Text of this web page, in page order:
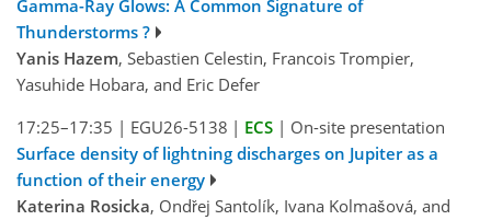
Gamma-Ray Glows: A Common Signature of
Thunderstorms ?
Yanis Hazem, Sebastien Celestin, Francois Trompier,
Yasuhide Hobara, and Eric Defer
17:25–17:35 | EGU26-5138 | ECS | On-site presentation
Surface density of lightning discharges on Jupiter as a
function of their energy
Katerina Rosicka, Ondřej Santolík, Ivana Kolmašová, and